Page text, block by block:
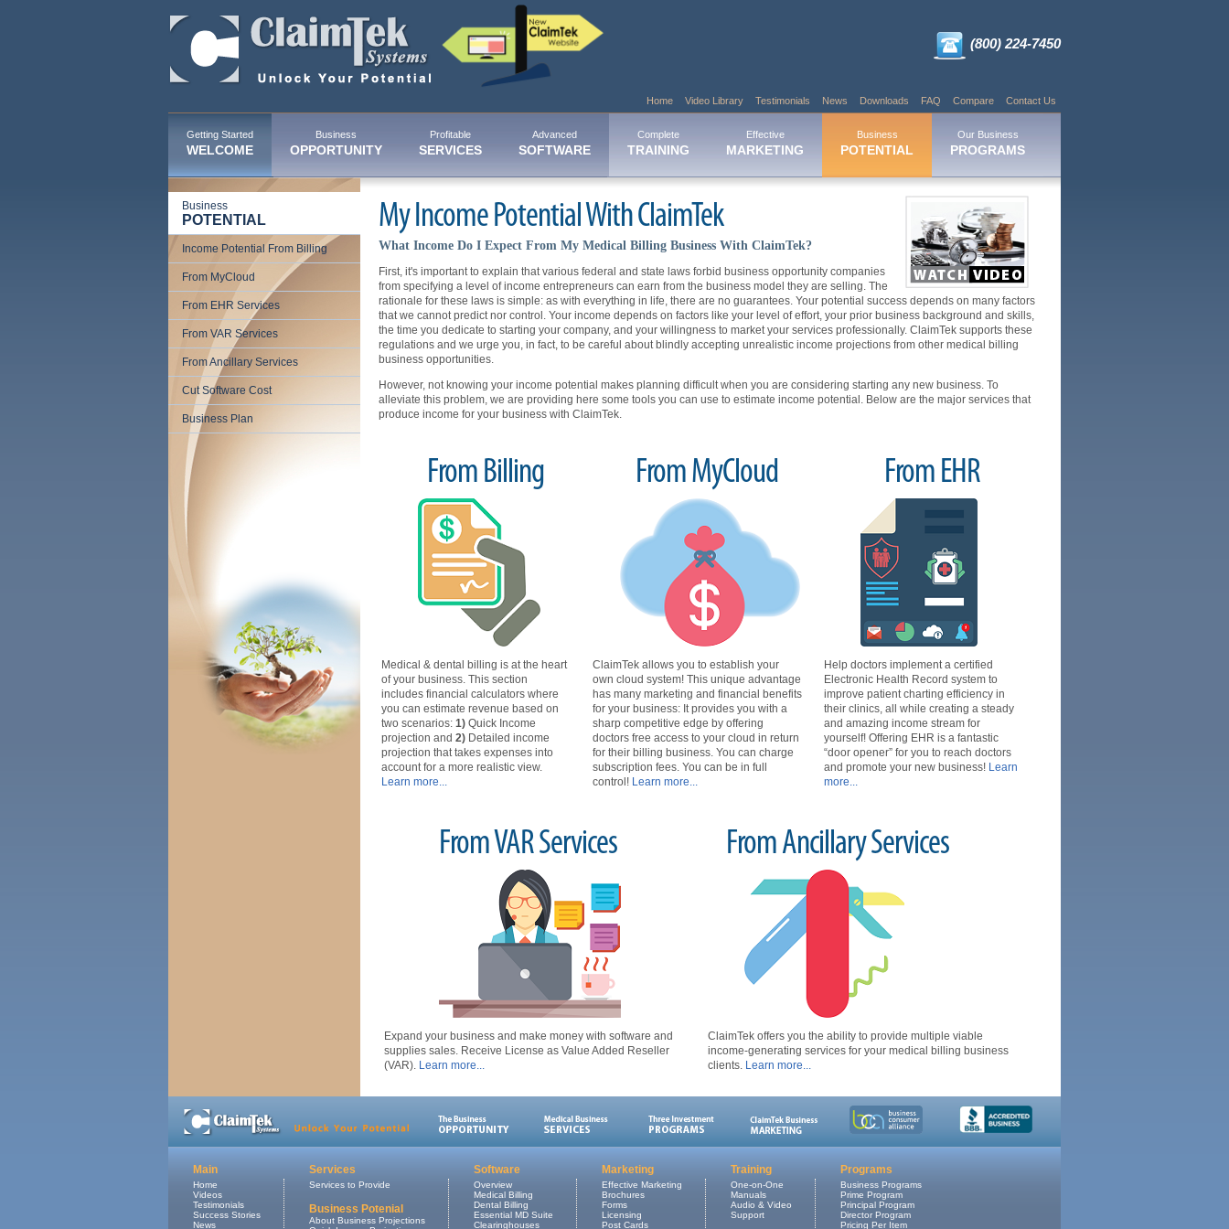
(800) 224-7450
Home Video Library Testimonials News Downloads FAQ Compare Contact Us
Getting Started
WELCOME
Business
OPPORTUNITY
Profitable
SERVICES
Advanced
SOFTWARE
Complete
TRAINING
Effective
MARKETING
Business
POTENTIAL
Our Business
PROGRAMS
Business
POTENTIAL
Income Potential From Billing
From MyCloud
From EHR Services
From VAR Services
From Ancillary Services
Cut Software Cost
Business Plan
My Income Potential With ClaimTek
What Income Do I Expect From My Medical Billing Business With ClaimTek?
First, it's important to explain that various federal and state laws forbid business opportunity companies
from specifying a level of income entrepreneurs can earn from the business model they are selling. The
rationale for these laws is simple: as with everything in life, there are no guarantees. Your potential success depends on many factors
that we cannot predict nor control. Your income depends on factors like your level of effort, your prior business background and skills,
the time you dedicate to starting your company, and your willingness to market your services professionally. ClaimTek supports these
regulations and we urge you, in fact, to be careful about blindly accepting unrealistic income projections from other medical billing
business opportunities.
However, not knowing your income potential makes planning difficult when you are considering starting any new business. To
alleviate this problem, we are providing here some tools you can use to estimate income potential. Below are the major services that
produce income for your business with ClaimTek.
From Billing From MyCloud From EHR
Medical & dental billing is at the heart
of your business. This section
includes financial calculators where
you can estimate revenue based on
two scenarios: 1) Quick Income
projection and 2) Detailed income
projection that takes expenses into
account for a more realistic view.
Learn more...
ClaimTek allows you to establish your
own cloud system! This unique advantage
has many marketing and financial benefits
for your business: It provides you with a
sharp competitive edge by offering
doctors free access to your cloud in return
for their billing business. You can charge
subscription fees. You can be in full
control! Learn more...
Help doctors implement a certified
Electronic Health Record system to
improve patient charting efficiency in
their clinics, all while creating a steady
and amazing income stream for
yourself! Offering EHR is a fantastic
“door opener” for you to reach doctors
and promote your new business! Learn
more...
From VAR Services From Ancillary Services
Expand your business and make money with software and
supplies sales. Receive License as Value Added Reseller
(VAR). Learn more...
ClaimTek offers you the ability to provide multiple viable
income-generating services for your medical billing business
clients. Learn more...
Main Services Software Marketing Training Programs
Home
Videos
Testimonials
Success Stories
News
Services to Provide
Business Potenial
About Business Projections
Overview
Medical Billing
Dental Billing
Essential MD Suite
Clearinghouses
Effective Marketing
Brochures
Forms
Licensing
Post Cards
One-on-One
Manuals
Audio & Video
Support
Business Programs
Prime Program
Principal Program
Director Program
Pricing Per Item